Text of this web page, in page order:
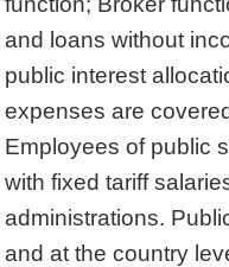
and loans without
public interest
expenses are
Employees of public
with fixed tariff
administrations.
and at the country